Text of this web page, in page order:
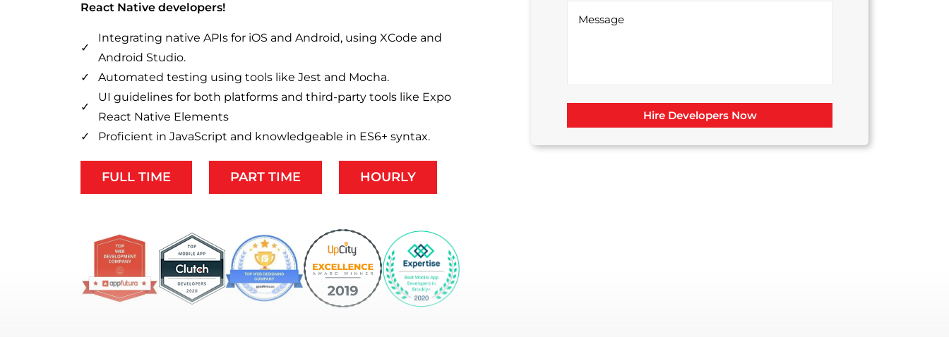
React Native developers!
Integrating native APIs for iOS and Android, using XCode and
Android Studio.
Automated testing using tools like Jest and Mocha.
UI guidelines for both platforms and third-party tools like Expo
React Native Elements
Proficient in JavaScript and knowledgeable in ES6+ syntax.
FULL TIME PART TIME HOURLY
Hire Developers Now